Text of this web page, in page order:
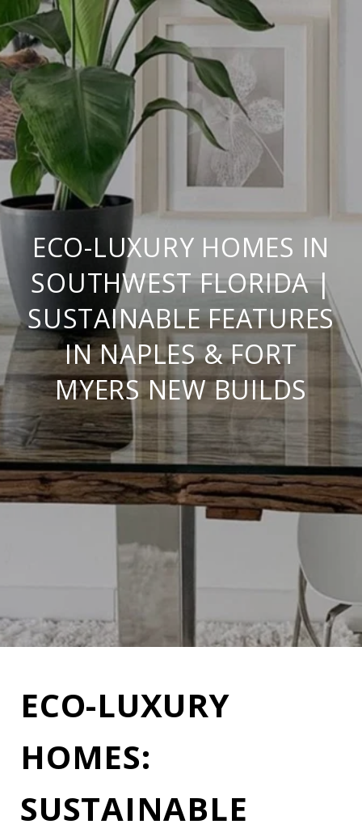
ECO-LUXURY HOMES IN
SOUTHWEST FLORIDA |
SUSTAINABLE FEATURES
IN NAPLES & FORT
MYERS NEW BUILDS
ECO-LUXURY
HOMES:
SUSTAINABLE